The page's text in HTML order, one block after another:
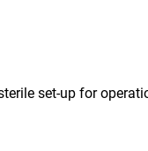
set-up for